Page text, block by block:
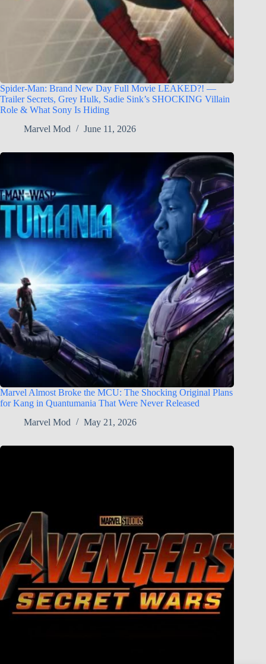
Spider-Man: Brand New Day Full Movie LEAKED?! —
Trailer Secrets, Grey Hulk, Sadie Sink’s SHOCKING Villain
Role & What Sony Is Hiding
Marvel Mod
June 11, 2026
Marvel Almost Broke the MCU: The Shocking Original Plans
for Kang in Quantumania That Were Never Released
Marvel Mod
May 21, 2026